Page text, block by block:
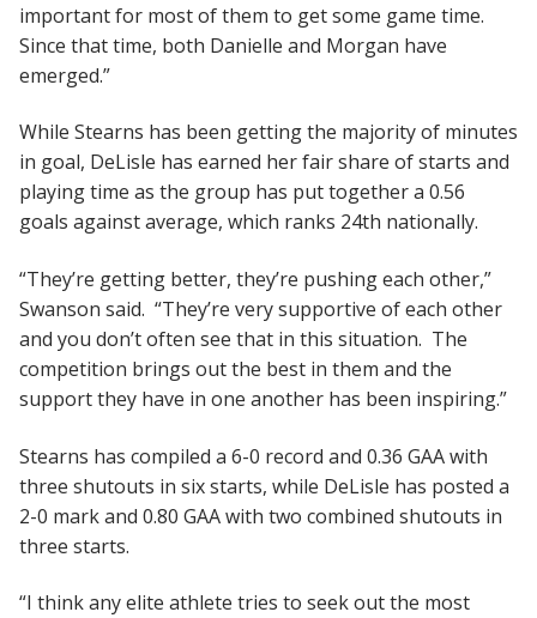
important for most of them to get some game time.
Since that time, both Danielle and Morgan have
emerged.”
While Stearns has been getting the majority of minutes
in goal, DeLisle has earned her fair share of starts and
playing time as the group has put together a 0.56
goals against average, which ranks 24th nationally.
“They’re getting better, they’re pushing each other,”
Swanson said. “They’re very supportive of each other
and you don’t often see that in this situation. The
competition brings out the best in them and the
support they have in one another has been inspiring.”
Stearns has compiled a 6-0 record and 0.36 GAA with
three shutouts in six starts, while DeLisle has posted a
2-0 mark and 0.80 GAA with two combined shutouts in
three starts.
“I think any elite athlete tries to seek out the most